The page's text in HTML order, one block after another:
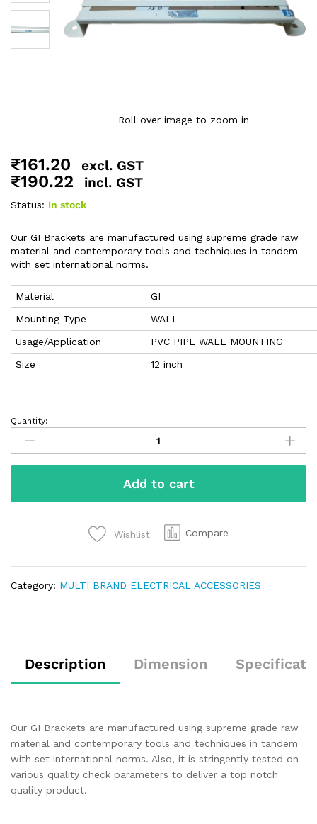
Roll over image to zoom in
₹161.20 excl. GST
₹190.22 incl. GST
Status: In stock
Our GI Brackets are manufactured using supreme grade raw
material and contemporary tools and techniques in tandem
with set international norms.
Material
GI
Mounting Type
WALL
Usage/Application
PVC PIPE WALL MOUNTING
Size
12 inch
Quantity:
Add to cart
Wishlist Compare
Category: MULTI BRAND ELECTRICAL ACCESSORIES
Description Dimension
Our GI Brackets are manufactured using supreme grade raw
material and contemporary tools and techniques in tandem
with set international norms. Also, it is stringently tested on
various quality check parameters to deliver a top notch
quality product.